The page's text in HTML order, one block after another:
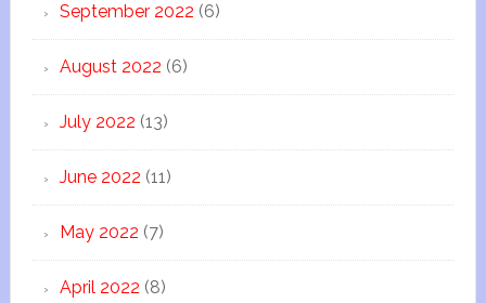
September 2022 (6)
August 2022 (6)
July 2022 (13)
June 2022 (11)
May 2022 (7)
April 2022 (8)